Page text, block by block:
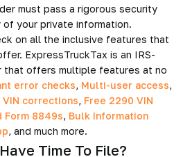
must pass a rigorous security
your private information.
on all the inclusive features that
ExpressTruckTax is an IRS-
that offers multiple features at no
error checks, Multi-user access,
VIN corrections, Free 2290 VIN
Form 8849s, Bulk Information
, and much more.
Time To File?